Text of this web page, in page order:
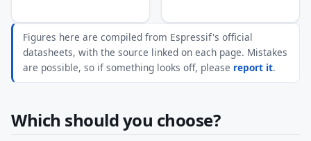
Figures here are compiled from Espressif's official
datasheets, with the source linked on each page. Mistakes
are possible, so if something looks off, please report it.
Which should you choose?